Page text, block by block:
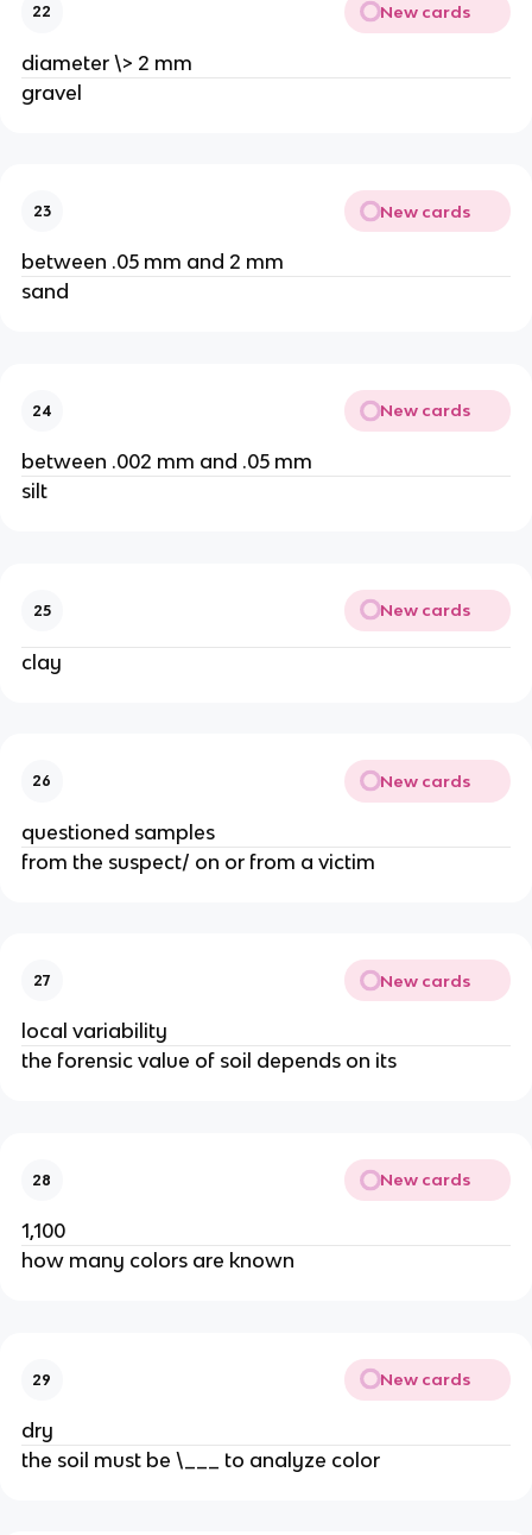
22 New cards
diameter \> 2 mm
gravel
23 New cards
between .05 mm and 2 mm
sand
24 New cards
between .002 mm and .05 mm
silt
25 New cards
clay
26 New cards
questioned samples
from the suspect/ on or from a victim
27 New cards
local variability
the forensic value of soil depends on its
28 New cards
1,100
how many colors are known
29 New cards
dry
the soil must be \___ to analyze color